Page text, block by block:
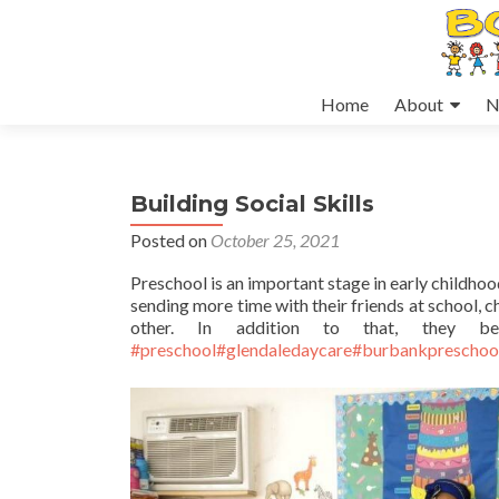
Home About
Building Social Skills
Posted on October 25, 2021
Preschool is an important stage in early
sending more time with their friends at school,
other. In addition to that, they
#preschool#glendaledaycare